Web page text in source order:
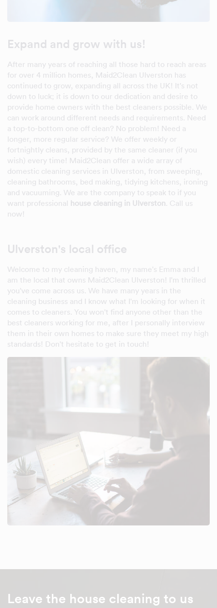
Expand and grow with us!
After many years of reaching all those hard to reach areas
for over 4 million homes, Maid2Clean Ulverston has
continued to grow, expanding all across the UK! It's not
down to luck; it is down to our dedication and desire to
provide home owners with the best cleaners possible. We
can work around different needs and requirements. Need
a top-to-bottom one off clean? No problem! Need a
longer, more regular service? We offer weekly or
fortnightly cleans, provided by the same cleaner (if you
wish) every time! Maid2Clean offer a wide array of
domestic cleaning services in Ulverston, from sweeping,
cleaning bathrooms, bed making, tidying kitchens, ironing
and vacuuming. We are the company to speak to if you
want professional house cleaning in Ulverston. Call us
now!
Ulverston's local office
Welcome to my cleaning haven, my name's Emma and I
am the local that owns Maid2Clean Ulverston! I'm thrilled
you've come across us. We have many years in the
cleaning business and I know what I'm looking for when it
comes to cleaners. You won't find anyone other than the
best cleaners working for me, after I personally interview
them in their own homes to make sure they meet my high
standards! Don't hesitate to get in touch!
Leave the house cleaning to us